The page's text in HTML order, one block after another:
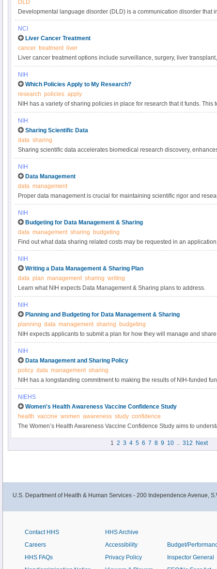
DLD
Developmental language disorder (DLD) is a communication disorder that
understanding, and using language. These language difficulties are not
such as hearing loss or autism, or by extenuating circumstances, such as
DLD can affect a child’s speaking, listening, reading, and writing. DLD has
language impairment, language delay, or developmental dysphasia. It is
developmental disorders, affecting approximately 1 in 14 children in
NCI
Liver Cancer Treatment
cancer treatment
liver
Liver cancer treatment options include surveillance, surgery, liver
targeted therapy, and radiation. Get comprehensive information about liver
in this clinician summary.
NIH
Which Policies Apply to My Research?
research policies apply
NIH has a variety of sharing policies in place for research that it funds. This
determine which of the following NIH policies apply to a particular project.
NIH
Sharing Scientific Data
data sharing
Sharing scientific data accelerates biomedical research discovery,
reproducibility, provides accessibility to high-value datasets, and promotes
studies. Under the NIH Data Management & Sharing Policy, investigators
most appropriate methods for sharing scientific data. Learn more about
selecting data repositories.
NIH
Data Management
data management
Proper data management is crucial for maintaining scientific rigor and
practices for scientific data management.
NIH
Budgeting for Data Management & Sharing
data management sharing budgeting
Find out what data sharing related costs may be requested in an
NIH
Writing a Data Management & Sharing Plan
data plan management sharing writing
Learn what NIH expects Data Management & Sharing plans to address.
NIH
Planning and Budgeting for Data Management & Sharing
planning data management sharing budgeting
NIH expects applicants to submit a plan for how they will manage and
applicants to include certain costs associated with data management and
NIH
Data Management and Sharing Policy
policy data management sharing
NIH has a longstanding commitment to making the results of NIH-funded
Responsible data management and sharing has many benefits, including
biomedical research, enabling validation of research results, and providing
datasets.
NIEHS
Women's Health Awareness Vaccine Confidence Study
health vaccine women awareness study confidence
The Women’s Health Awareness Vaccine Confidence Study aims to
1 2 3 4 5 6 7 8 9 10 .. 312 Next
U.S. Department of Health & Human Services - 200 Independence Avenue,
Contact HHS
Careers
HHS FAQs
HHS Archive
Accessibility
Privacy Policy
Budget/
Inspector General